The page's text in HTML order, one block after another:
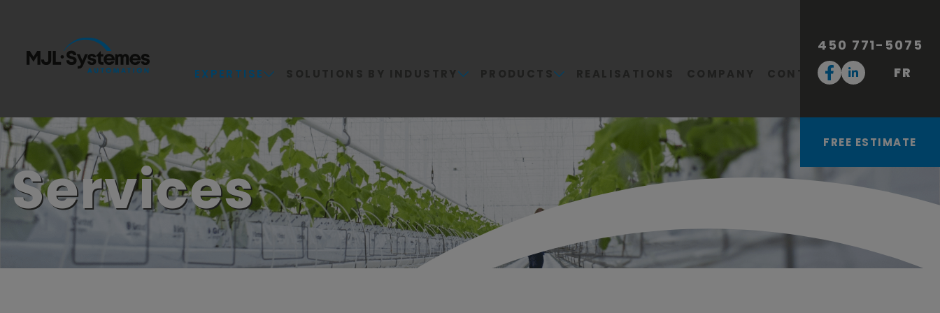
EXPERTISE CONTACT
450 771-5075
FR
FREE ESTIMATE
Services